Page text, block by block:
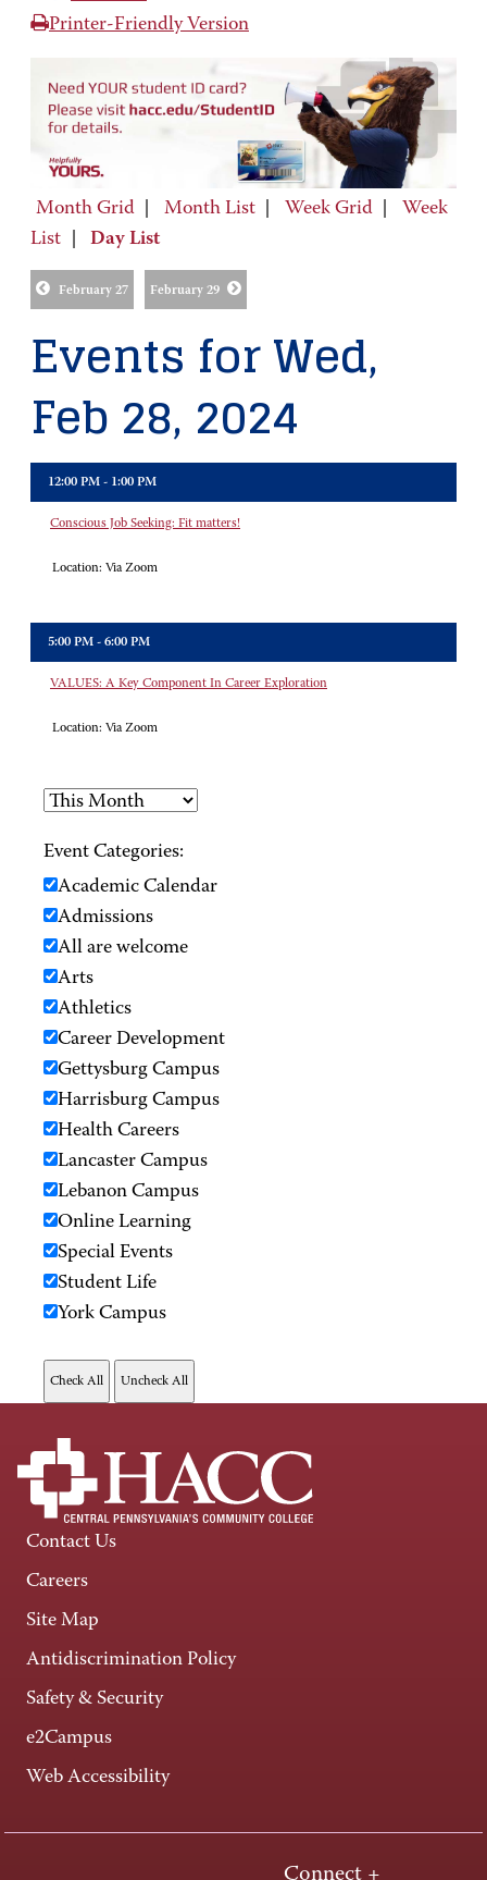
Printer-Friendly Version
Month Grid Month List Week Grid
Week
List
Day List
February 27 February 29
Events for Wed,
Feb 28, 2024
12:00 PM - 1:00 PM
Conscious Job Seeking: Fit matters!
Location: Via Zoom
5:00 PM - 6:00 PM
VALUES: A Key Component In Career Exploration
Location: Via Zoom
Event Categories:
Academic Calendar
Admissions
All are welcome
Arts
Athletics
Career Development
Gettysburg Campus
Harrisburg Campus
Health Careers
Lancaster Campus
Lebanon Campus
Online Learning
Special Events
Student Life
York Campus
Contact Us
Careers
Site Map
Antidiscrimination Policy
Safety & Security
e2Campus
Web Accessibility
Connect +